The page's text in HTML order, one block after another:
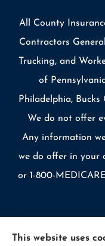
All County
Contractors
Trucking, and
of
Philadelphia,
We do not offer
Any information
we do offer in your
or 1-800-
This website uses